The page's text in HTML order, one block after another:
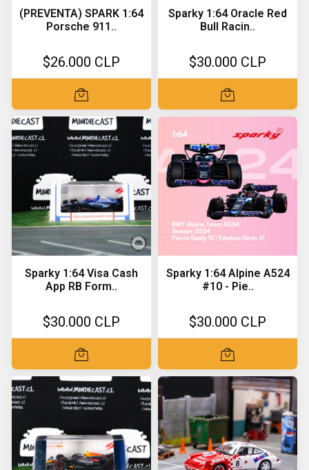
(PREVENTA) SPARK 1:64
Porsche 911..
$26.000 CLP
Sparky 1:64 Oracle Red
Bull Racin..
$30.000 CLP
Sparky 1:64 Visa Cash
App RB Form..
$30.000 CLP
Sparky 1:64 Alpine A524
#10 - Pie..
$30.000 CLP